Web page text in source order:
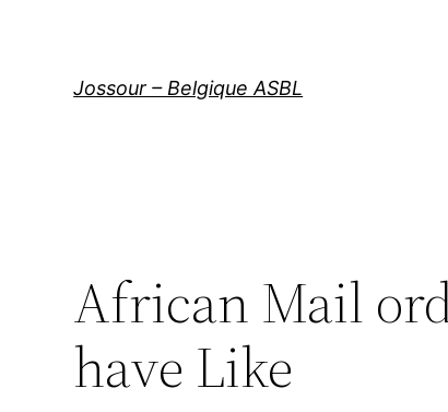
Jossour – Belgique ASBL
African Mail
have Like